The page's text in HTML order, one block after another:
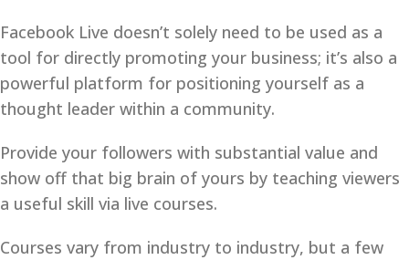
Facebook Live doesn’t solely need to be used as a
tool for directly promoting your business; it’s also a
powerful platform for positioning yourself as a
thought leader within a community.
Provide your followers with substantial value and
show off that big brain of yours by teaching viewers
a useful skill via live courses.
Courses vary from industry to industry, but a few